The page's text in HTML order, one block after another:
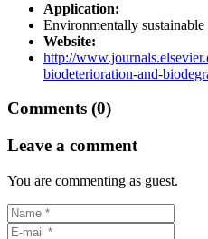
Application:
Environmentally sustainable
Website:
http://
biodeterioration-and-
Comments (0)
Leave a comment
You are commenting as guest.